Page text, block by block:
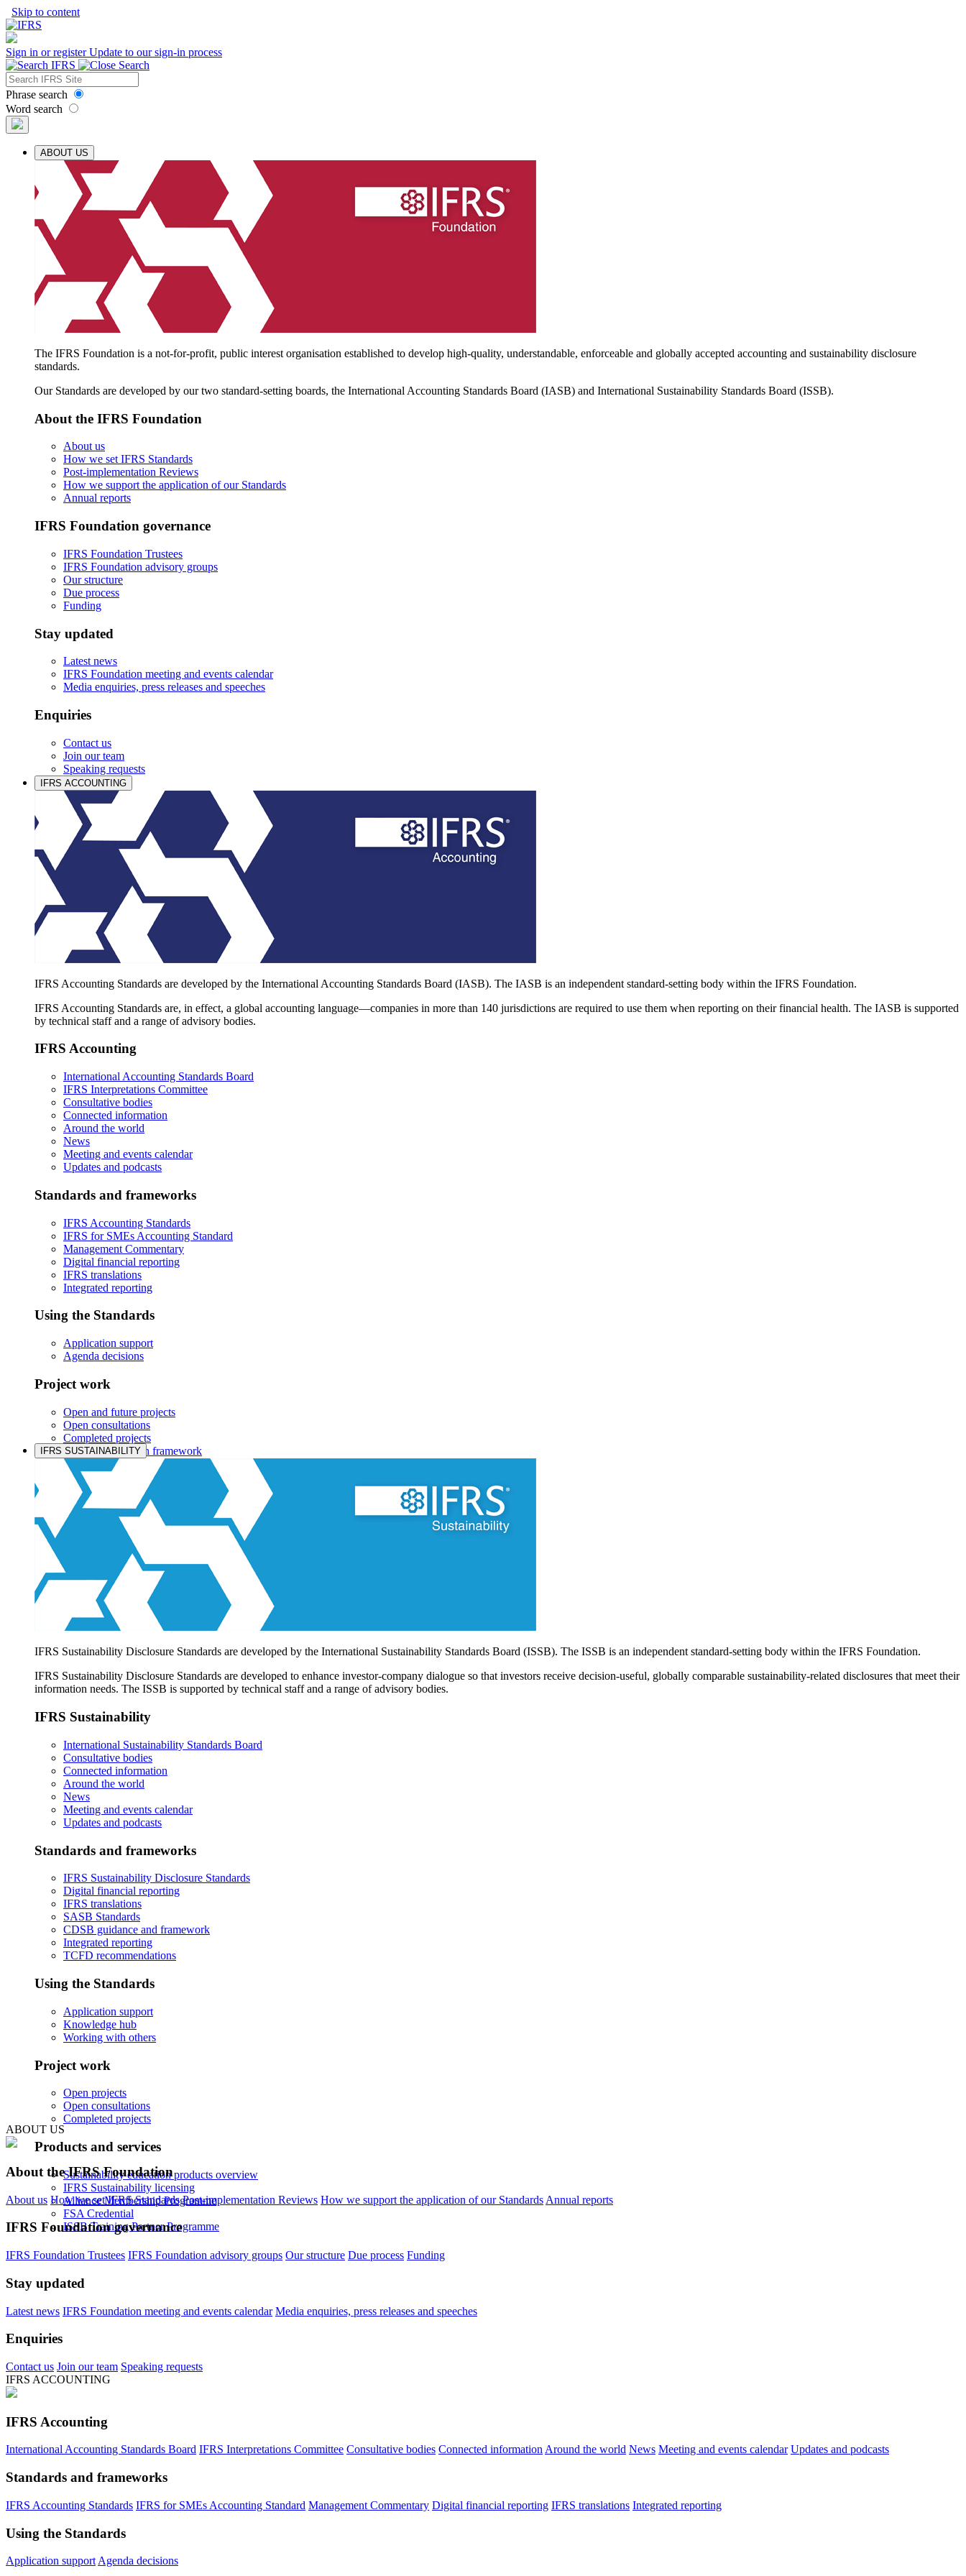
Skip to content
Sign in or registerUpdate to our sign-in process
Phrase search
Word search
ABOUT US
The IFRS Foundation is a not-for-profit, public interest organisation established to develop high-quality, understandable, enforceable and globally accepted accounting and sustainability disclosure
standards.
Our Standards are developed by our two standard-setting boards, the International Accounting Standards Board (IASB) and International Sustainability Standards Board (ISSB).
About the IFRS Foundation
About us
How we set IFRS Standards
Post-implementation Reviews
How we support the application of our Standards
Annual reports
IFRS Foundation governance
IFRS Foundation Trustees
IFRS Foundation advisory groups
Our structure
Due process
Funding
Stay updated
Latest news
IFRS Foundation meeting and events calendar
Media enquiries, press releases and speeches
Enquiries
Contact us
Join our team
Speaking requests
IFRS ACCOUNTING
IFRS Accounting Standards are developed by the International Accounting Standards Board (IASB). The IASB is an independent standard-setting body within the IFRS Foundation.
IFRS Accounting Standards are, in effect, a global accounting language—companies in more than 140 jurisdictions are required to use them when reporting on their financial health. The IASB is supported
by technical staff and a range of advisory bodies.
IFRS Accounting
International Accounting Standards Board
IFRS Interpretations Committee
Consultative bodies
Connected information
Around the world
News
Meeting and events calendar
Updates and podcasts
Standards and frameworks
IFRS Accounting Standards
IFRS for SMEs Accounting Standard
Management Commentary
Digital financial reporting
IFRS translations
Integrated reporting
Using the Standards
Application support
Agenda decisions
Project work
Open and future projects
Open consultations
Completed projects
IASB prioritisation framework
Products and services
Products overview
IFRS Accounting licensing
IFRS Digital subscription
IFRS Foundation shop
IFRS SUSTAINABILITY
IFRS Sustainability Disclosure Standards are developed by the International Sustainability Standards Board (ISSB). The ISSB is an independent standard-setting body within the IFRS Foundation.
IFRS Sustainability Disclosure Standards are developed to enhance investor-company dialogue so that investors receive decision-useful, globally comparable sustainability-related disclosures that meet their
information needs. The ISSB is supported by technical staff and a range of advisory bodies.
IFRS Sustainability
International Sustainability Standards Board
Consultative bodies
Connected information
Around the world
News
Meeting and events calendar
Updates and podcasts
Standards and frameworks
IFRS Sustainability Disclosure Standards
Digital financial reporting
IFRS translations
SASB Standards
CDSB guidance and framework
Integrated reporting
TCFD recommendations
Using the Standards
Application support
Knowledge hub
Working with others
Project work
Open projects
Open consultations
Completed projects
Products and services
Sustainability education products overview
IFRS Sustainability licensing
Alliance Membership Programme
FSA Credential
ISSB Training Partner Programme
ABOUT US
About the IFRS Foundation
About us How we set IFRS Standards Post-implementation Reviews How we support the application of our Standards Annual reports
IFRS Foundation governance
IFRS Foundation Trustees IFRS Foundation advisory groups Our structure Due process Funding
Stay updated
Latest news IFRS Foundation meeting and events calendar Media enquiries, press releases and speeches
Enquiries
Contact us Join our team Speaking requests
IFRS ACCOUNTING
IFRS Accounting
International Accounting Standards Board IFRS Interpretations Committee Consultative bodies Connected information Around the world News Meeting and events calendar Updates and podcasts
Standards and frameworks
IFRS Accounting Standards IFRS for SMEs Accounting Standard Management Commentary Digital financial reporting IFRS translations Integrated reporting
Using the Standards
Application support Agenda decisions